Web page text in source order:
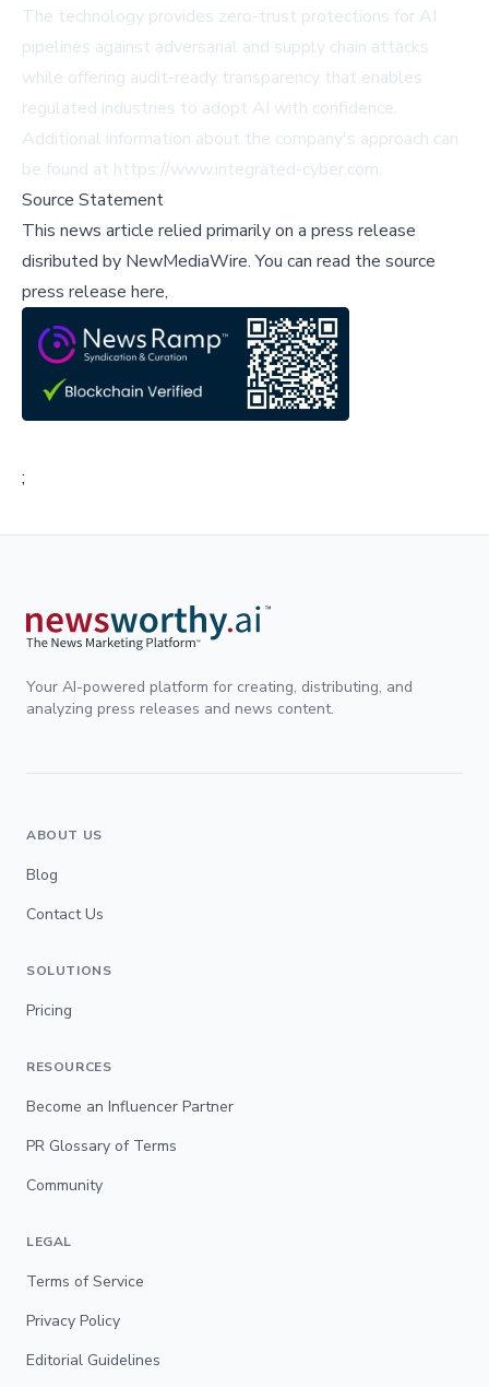
The technology provides zero-trust protections for AI
pipelines against adversarial and supply chain attacks
while offering audit-ready transparency that enables
regulated industries to adopt AI with confidence.
Additional information about the company's approach can
be found at https://www.integrated-cyber.com.
Source Statement
This news article relied primarily on a press release
disributed by NewMediaWire.You can read the source
press release here,
;
Your AI-powered platform for creating, distributing, and
analyzing press releases and news content.
ABOUT US
Blog
Contact Us
SOLUTIONS
Pricing
RESOURCES
Become an Influencer Partner
PR Glossary of Terms
Community
LEGAL
Terms of Service
Privacy Policy
Editorial Guidelines